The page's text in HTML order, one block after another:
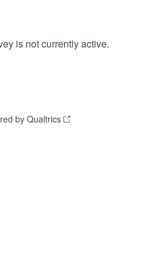
is not currently active.
by Qualtrics